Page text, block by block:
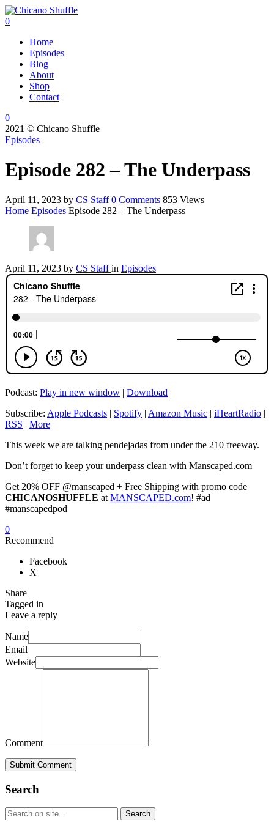
0
Home
Episodes
Blog
About
Shop
Contact
0
2021 © Chicano Shuffle
Episodes
Episode 282 – The Underpass
April 11, 2023 by CS Staff0 Comments 853 Views
Home Episodes Episode 282 – The Underpass
April 11, 2023 by CS Staffin Episodes
Podcast: Play in new window | Download
Subscribe: Apple Podcasts | Spotify | Amazon Music | iHeartRadio |
RSS | More
This week we are talking pendejadas from under the 210 freeway.
Don’t forget to keep your underpass clean with Manscaped.com
Get 20% OFF @manscaped + Free Shipping with promo code
CHICANOSHUFFLE at MANSCAPED.com! #ad
#manscapedpod
0
Recommend
Facebook
X
Share
Tagged in
Leave a reply
Name
Email
Website
Comment
Submit Comment
Search